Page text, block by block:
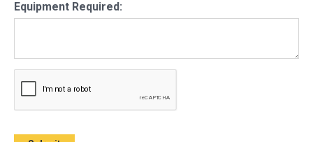
Equipment Required: